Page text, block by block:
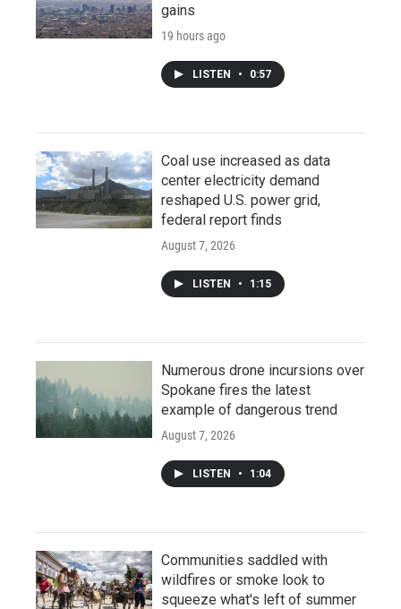
gains
19 hours ago
LISTEN • 0:57
Coal use increased as data
center electricity demand
reshaped U.S. power grid,
federal report finds
August 7, 2026
LISTEN • 1:15
Numerous drone incursions over
Spokane fires the latest
example of dangerous trend
August 7, 2026
LISTEN • 1:04
Communities saddled with
wildfires or smoke look to
squeeze what's left of summer